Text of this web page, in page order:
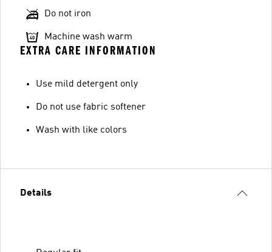
Do not iron
Machine wash warm
EXTRA CARE INFORMATION
Use mild detergent only
Do not use fabric softener
Wash with like colors
Details